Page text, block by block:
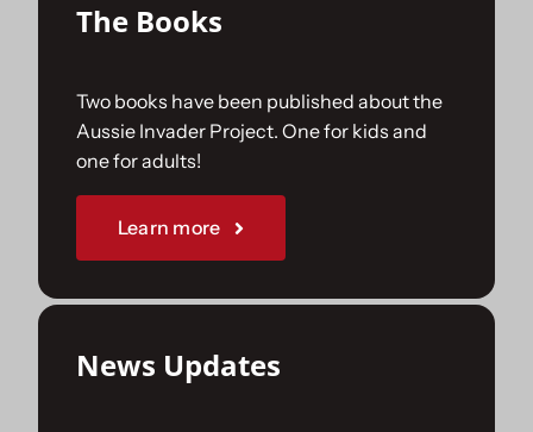
Gallery
Join Us
Sponsorships
The Books
Two books have been published about the
Aussie Invader Project. One for kids and
one for adults!
Learn more
News Updates